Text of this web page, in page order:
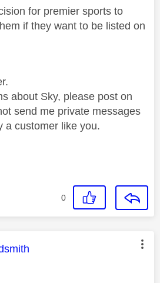
for premier sports to
if they want to be listed on
about Sky, please post on
send me private messages
a customer like you.
0
was authored by: